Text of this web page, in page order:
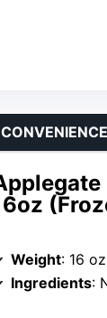
Weight: 16 oz
Ingredients: No